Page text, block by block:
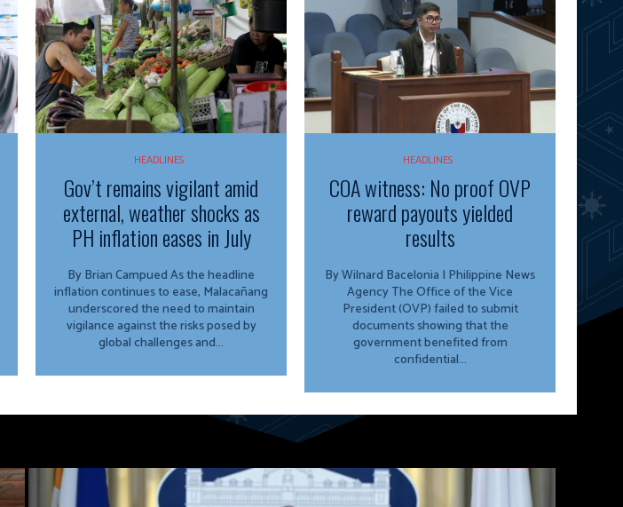
HEADLINES
Gov’t remains vigilant amid
external, weather shocks as
PH inflation eases in July
By Brian Campued As the headline
inflation continues to ease, Malacañang
underscored the need to maintain
vigilance against the risks posed by
global challenges and...
HEADLINES
COA witness: No proof OVP
reward payouts yielded
results
By Wilnard Bacelonia | Philippine News
Agency The Office of the Vice
President (OVP) failed to submit
documents showing that the
government benefited from
confidential...